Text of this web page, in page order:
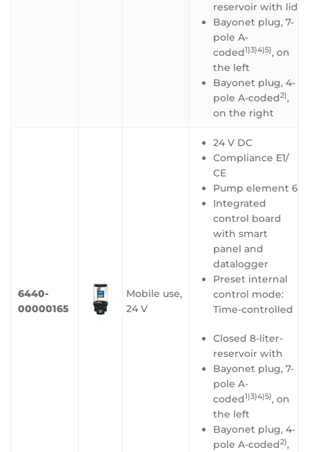
reservoir with lid
Bayonet plug, 7-
pole A-
coded1)3)4)5), on
the left
Bayonet plug, 4-
pole A-coded2),
on the right
6440-
00000165
Mobile use,
24 V
24 V DC
Compliance E1/
CE
Pump element 6
Integrated
control board
with smart
panel and
datalogger
Preset internal
control mode:
Time-controlled
Closed 8-liter-
reservoir with
Bayonet plug, 7-
pole A-
coded1)3)4)5), on
the left
Bayonet plug, 4-
pole A-coded2),